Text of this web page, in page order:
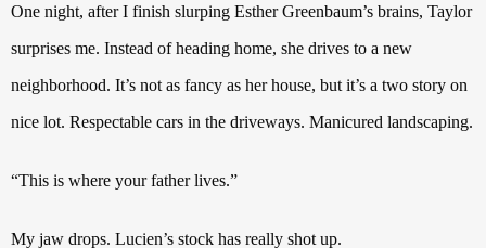
One night, after I finish slurping Esther Greenbaum’s brains, Taylor
surprises me. Instead of heading home, she drives to a new
neighborhood. It’s not as fancy as her house, but it’s a two story on
nice lot. Respectable cars in the driveways. Manicured landscaping.
“This is where your father lives.”
My jaw drops. Lucien’s stock has really shot up.